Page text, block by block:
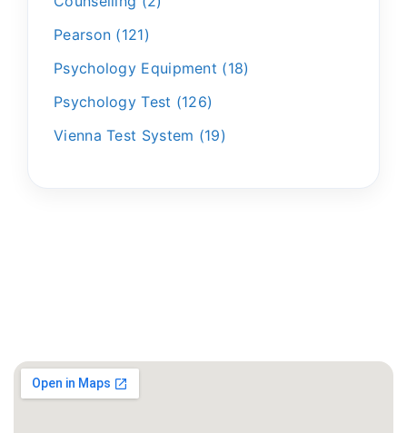
Pearson
121
Psychology Equipment
18
Psychology Test
126
Vienna Test System
19